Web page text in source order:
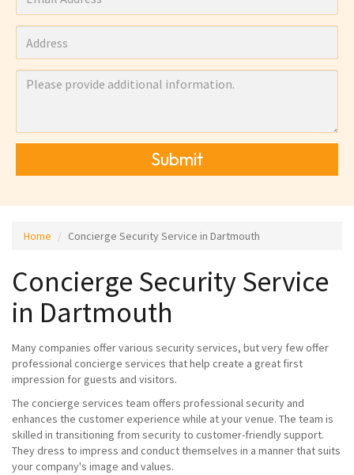
Submit
Home Concierge Security Service in Dartmouth
Concierge Security Service
in Dartmouth
Many companies offer various security services, but very few offer
professional concierge services that help create a great first
impression for guests and visitors.
The concierge services team offers professional security and
enhances the customer experience while at your venue. The team is
skilled in transitioning from security to customer-friendly support.
They dress to impress and conduct themselves in a manner that suits
your company's image and values.